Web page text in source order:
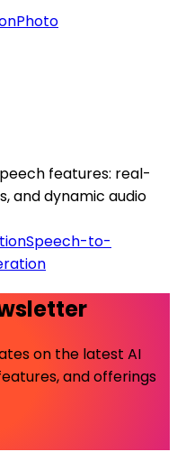
Photo
features: real-
and dynamic audio
Speech-to-
on the latest AI
and offerings